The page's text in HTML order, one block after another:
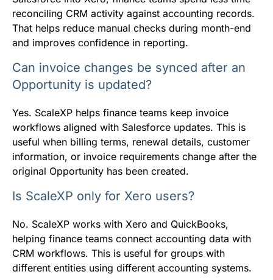
reconciling CRM activity against accounting records.
That helps reduce manual checks during month-end
and improves confidence in reporting.
Can invoice changes be synced after an
Opportunity is updated?
Yes. ScaleXP helps finance teams keep invoice
workflows aligned with Salesforce updates. This is
useful when billing terms, renewal details, customer
information, or invoice requirements change after the
original Opportunity has been created.
Is ScaleXP only for Xero users?
No. ScaleXP works with Xero and QuickBooks,
helping finance teams connect accounting data with
CRM workflows. This is useful for groups with
different entities using different accounting systems.